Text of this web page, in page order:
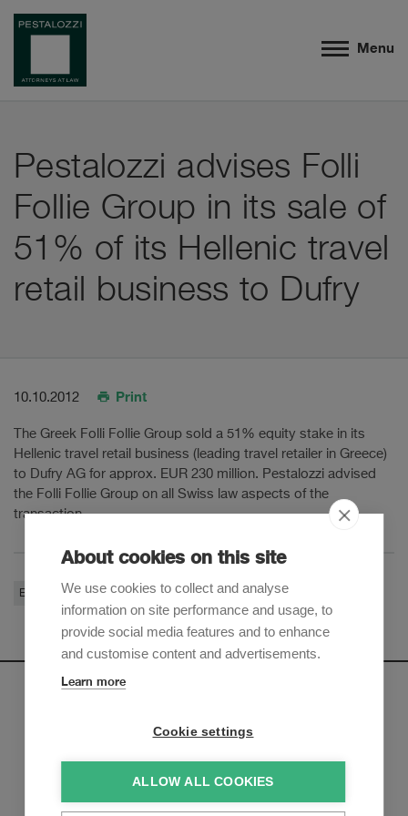
Menu
Pestalozzi advises Folli
Follie Group in its sale of
51% of its Hellenic travel
retail business to Dufry
10.10.2012 Print
The Greek Folli Follie Group sold a 51% equity stake in its
Hellenic travel retail business (leading travel retailer in Greece)
to Dufry AG for approx. EUR 230 million. Pestalozzi advised
the Folli Follie Group on all Swiss law aspects of the
transaction.
Equity Capital Markets Corporate / M&A
Sign up to receive our e-mail updates on the latest legal
Subscribe now
About cookies on this site
We use cookies to collect and analyse
information on site performance and usage, to
provide social media features and to enhance
and customise content and advertisements.
Learn more
Cookie settings
ALLOW ALL COOKIES